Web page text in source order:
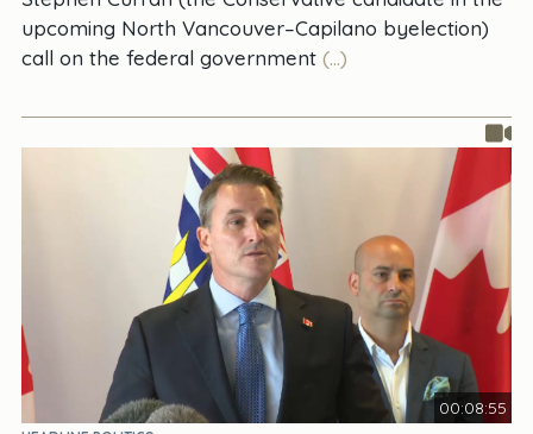
upcoming North Vancouver–Capilano byelection)
call on the federal government (...)
00:08:55